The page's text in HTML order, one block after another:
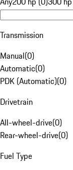
Transmission
Manual(0)
Automatic(0)
PDK (Automatic)(0)
Drivetrain
All-wheel-drive(0)
Rear-wheel-drive(0)
Fuel Type